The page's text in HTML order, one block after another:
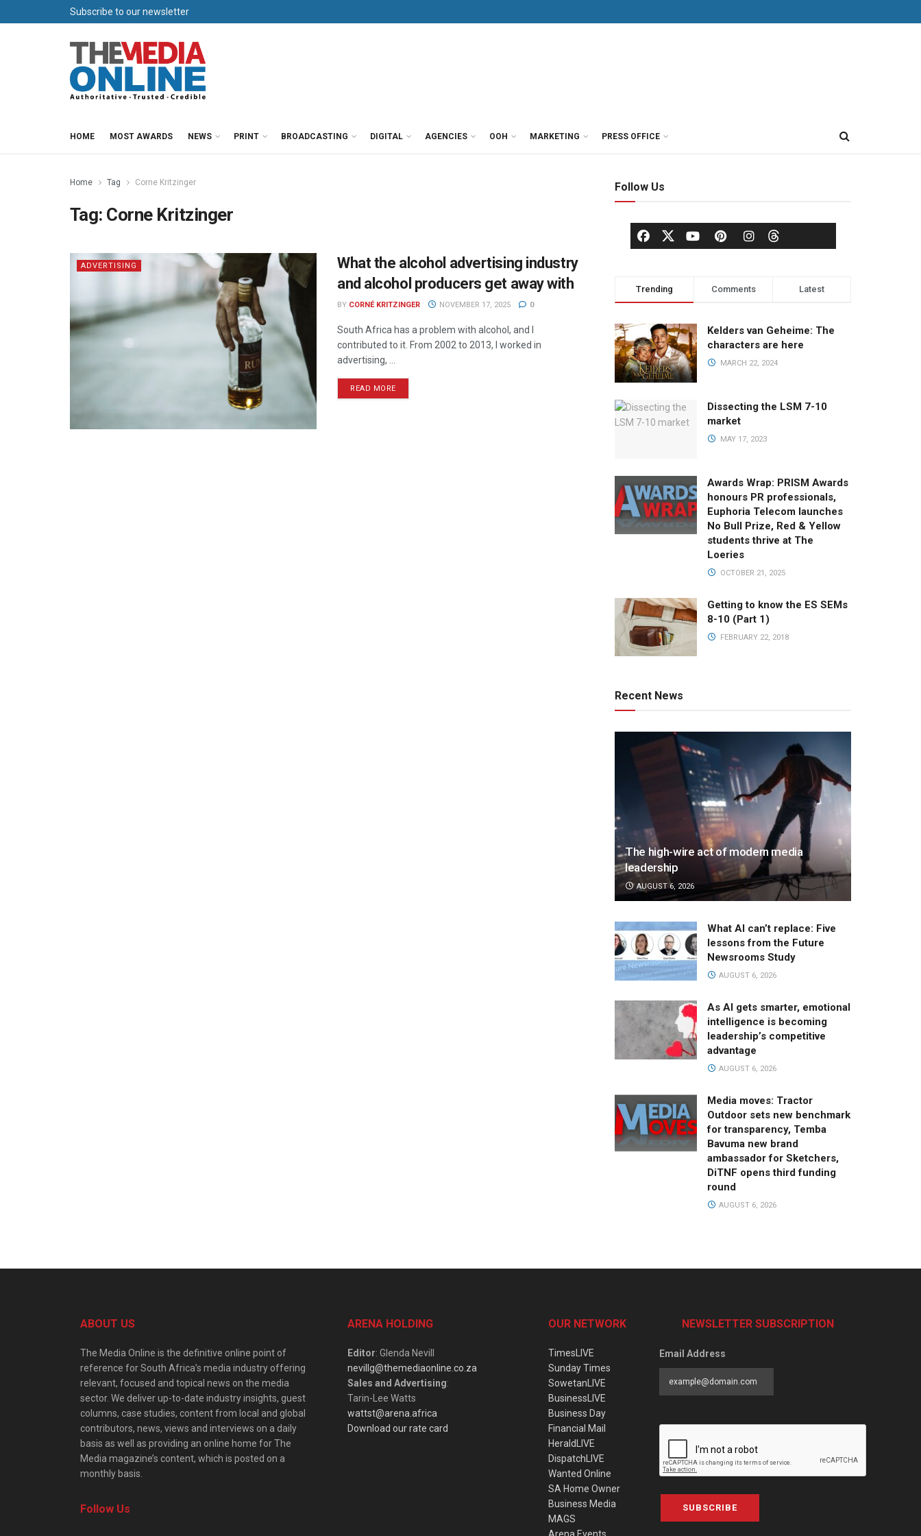
Subscribe to our newsletter
HOME MOST AWARDS NEWS PRINT BROADCASTING DIGITAL AGENCIES OOH MARKETING PRESS OFFICE
Home Tag Corne Kritzinger
Tag: Corne Kritzinger
ADVERTISING
What the alcohol advertising industry
and alcohol producers get away with
BY CORNÉ KRITZINGER NOVEMBER 17, 2025 0
South Africa has a problem with alcohol, and I
contributed to it. From 2002 to 2013, I worked in
advertising, ...
READ MORE
Follow Us
Trending Comments Latest
Kelders van Geheime: The
characters are here
MARCH 22, 2024
Dissecting the LSM 7-10
market
MAY 17, 2023
Awards Wrap: PRISM Awards
honours PR professionals,
Euphoria Telecom launches
No Bull Prize, Red & Yellow
students thrive at The
Loeries
OCTOBER 21, 2025
Getting to know the ES SEMs
8-10 (Part 1)
FEBRUARY 22, 2018
Recent News
The high-wire act of modern media
leadership
AUGUST 6, 2026
What AI can’t replace: Five
lessons from the Future
Newsrooms Study
AUGUST 6, 2026
As AI gets smarter, emotional
intelligence is becoming
leadership’s competitive
advantage
AUGUST 6, 2026
Media moves: Tractor
Outdoor sets new benchmark
for transparency, Temba
Bavuma new brand
ambassador for Sketchers,
DiTNF opens third funding
round
AUGUST 6, 2026
ABOUT US
The Media Online is the definitive online point of
reference for South Africa’s media industry offering
relevant, focused and topical news on the media
sector. We deliver up-to-date industry insights, guest
columns, case studies, content from local and global
contributors, news, views and interviews on a daily
basis as well as providing an online home for The
Media magazine’s content, which is posted on a
monthly basis.
Follow Us
ARENA HOLDING
Editor: Glenda Nevill
nevillg@themediaonline.co.za
Sales and Advertising:
Tarin-Lee Watts
wattst@arena.africa
Download our rate card
OUR NETWORK
TimesLIVE
Sunday Times
SowetanLIVE
BusinessLIVE
Business Day
Financial Mail
HeraldLIVE
DispatchLIVE
Wanted Online
SA Home Owner
Business Media
MAGS
NEWSLETTER SUBSCRIPTION
Email Address
SUBSCRIBE